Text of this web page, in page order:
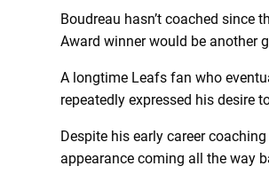
Boudreau hasn’t coached since
Award winner would be another
A longtime Leafs fan who
repeatedly expressed his desire
Despite his early career
appearance coming all the way